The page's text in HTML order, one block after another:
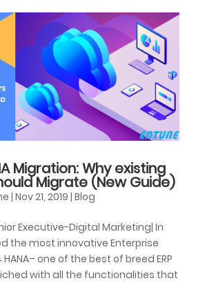
Migration: Why existing
Migrate (New Guide)
|Nov 21, 2019 |Blog
Executive-Digital Marketing| In
the most innovative Enterprise
one of the best of breed ERP
with all the functionalities that